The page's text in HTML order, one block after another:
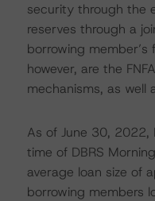
security through the
reserves through a
borrowing
however, are the
mechanisms, as
As of June 30, 2022,
time of DBRS
average loan size of
borrowing members